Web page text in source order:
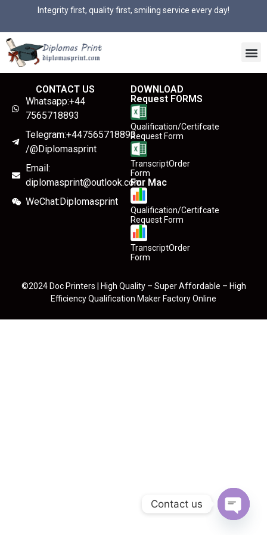
Integrity first, quality first, smiling service every day!
CONTACT US
Whatsapp:+44
7565718893
Telegram:+447565718893
/@Diplomasprint
Email:
diplomasprint@outlook.com
WeChat:Diplomasprint
DOWNLOAD
Request FORMS
Qualification/Certifcate
Request Form
TranscriptOrder
Form
For Mac
Qualification/Certifcate
Request Form
TranscriptOrder
Form
©2024 Doc Printers | High Quality – Super Affordable – High
Efficiency Qualification Maker Factory Online
Contact us